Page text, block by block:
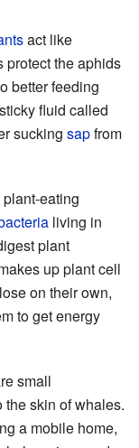
act like
protect the aphids
better feeding
fluid called
sucking sapfrom
plant-eating
living in
plant
up plant cell
on their own,
to get energy
small
the skin of whales.
a mobile home,